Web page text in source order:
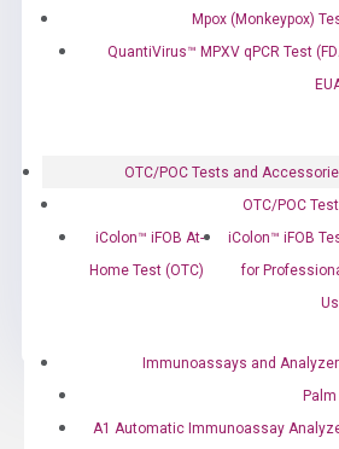
Mpox (Monkeypox)
QuantiVirus™ MPXV qPCR Test
OTC/POC Tests and
OTC/POC
iColon™ iFOB At-
Home Test (OTC)
iColon™ iFOB
for
Immunoassays and
Palm
A1 Automatic Immunoassay